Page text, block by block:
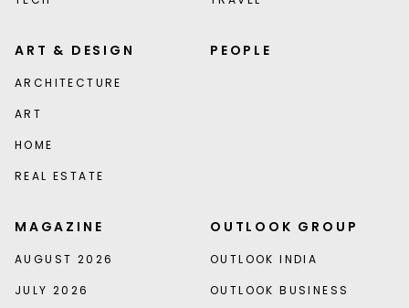
ART & DESIGN
ARCHITECTURE
ART
HOME
REAL ESTATE
PEOPLE
MAGAZINE
AUGUST 2026
JULY 2026
OUTLOOK GROUP
OUTLOOK INDIA
OUTLOOK BUSINESS